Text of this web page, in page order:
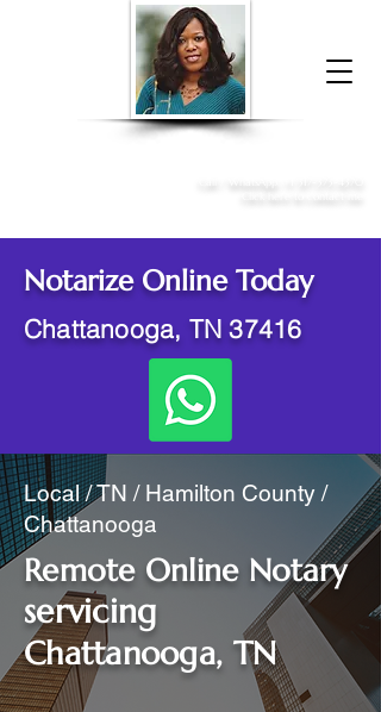
Donna McGee Christie, NSA, CAA
Notarize Online Today
Chattanooga, TN 37416
Local / TN / Hamilton County /
Chattanooga
Remote Online Notary
servicing
Chattanooga, TN